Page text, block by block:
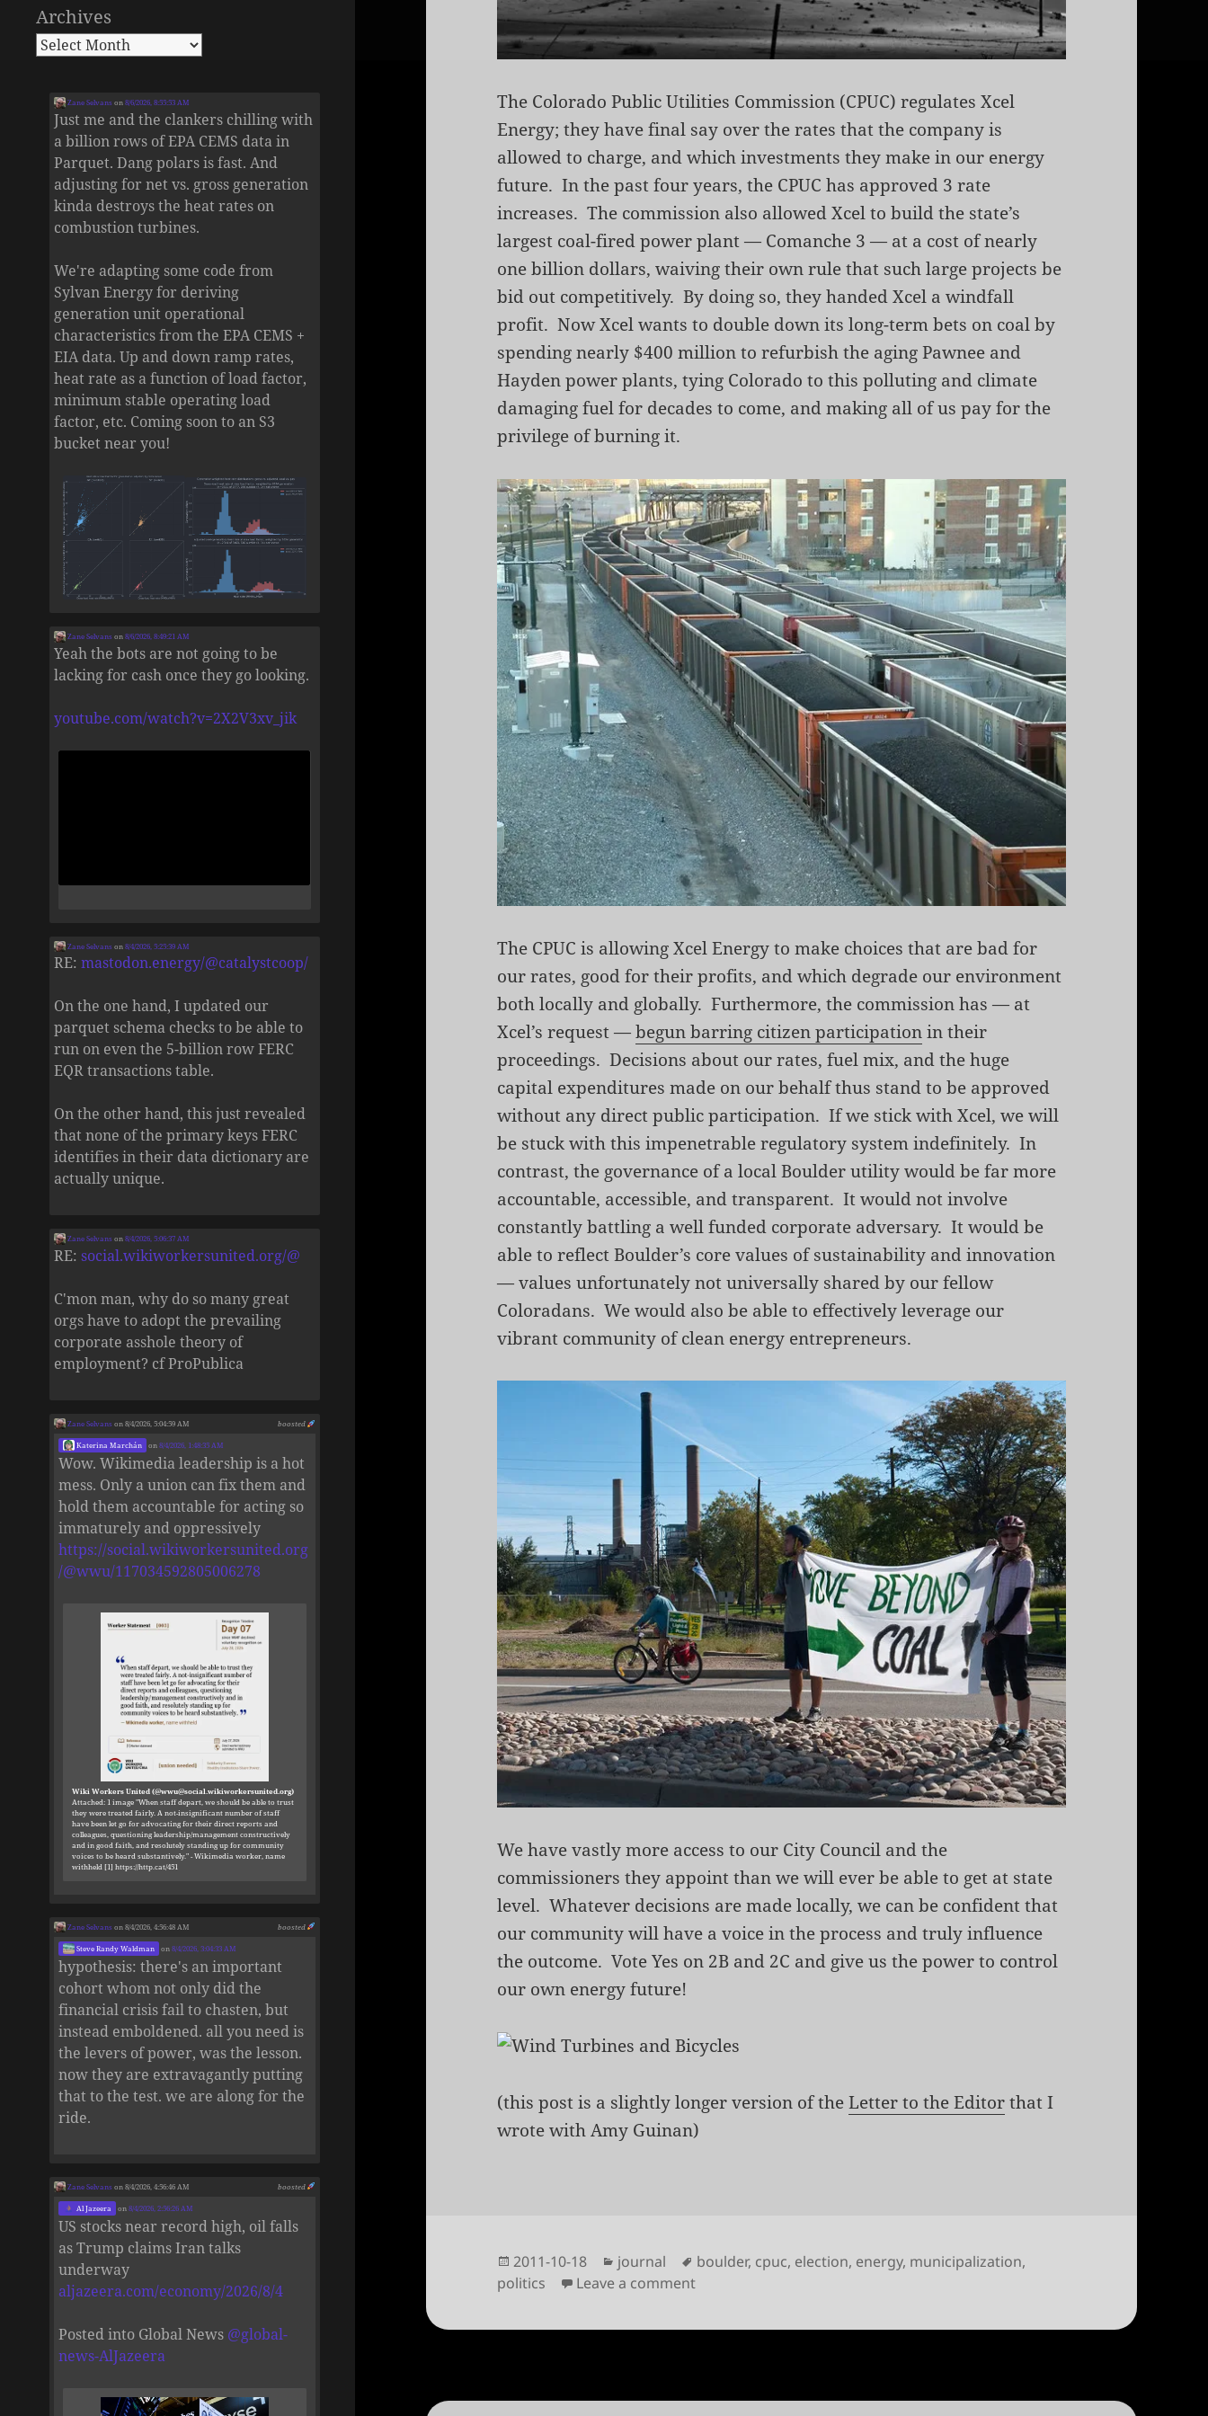
Archives
Zane Selvans on8/6/2026, 8:55:53 AM
Just me and the clankers chilling with
a billion rows of EPA CEMS data in
Parquet. Dang polars is fast. And
adjusting for net vs. gross generation
kinda destroys the heat rates on
combustion turbines.
We're adapting some code from
Sylvan Energy for deriving
generation unit operational
characteristics from the EPA CEMS +
EIA data. Up and down ramp rates,
heat rate as a function of load factor,
minimum stable operating load
factor, etc. Coming soon to an S3
bucket near you!
Zane Selvans on8/6/2026, 8:49:21 AM
Yeah the bots are not going to be
lacking for cash once they go looking.
youtube.com/watch?v=2X2V3xv_jik
Zane Selvans on8/4/2026, 5:25:39 AM
RE:mastodon.energy/@catalystcoop/
On the one hand, I updated our
parquet schema checks to be able to
run on even the 5-billion row FERC
EQR transactions table.
On the other hand, this just revealed
that none of the primary keys FERC
identifies in their data dictionary are
actually unique.
Zane Selvans on8/4/2026, 5:06:37 AM
RE:social.wikiworkersunited.org/@
C'mon man, why do so many great
orgs have to adopt the prevailing
corporate asshole theory of
employment? cf ProPublica
boosted
Zane Selvans on 8/4/2026, 5:04:59 AM
Katerina Marchán on8/4/2026, 1:48:35 AM
Wow. Wikimedia leadership is a hot
mess. Only a union can fix them and
hold them accountable for acting so
immaturely and oppressively
https://social.wikiworkersunited.org
/@wwu/117034592805006278
Wiki Workers United (@wwu@social.wikiworkersunited.org)
Attached: 1 image "When staff depart, we should be able to trust
they were treated fairly. A not-insignificant number of staff
have been let go for advocating for their direct reports and
colleagues, questioning leadership/management constructively
and in good faith, and resolutely standing up for community
voices to be heard substantively." - Wikimedia worker, name
withheld [1] https://http.cat/451
boosted
Zane Selvans on 8/4/2026, 4:56:48 AM
Steve Randy Waldman on8/4/2026, 3:04:33 AM
hypothesis: there's an important
cohort whom not only did the
financial crisis fail to chasten, but
instead emboldened. all you need is
the levers of power, was the lesson.
now they are extravagantly putting
that to the test. we are along for the
ride.
boosted
Zane Selvans on 8/4/2026, 4:56:46 AM
Al Jazeera on8/4/2026, 2:56:26 AM
US stocks near record high, oil falls
as Trump claims Iran talks
underway
aljazeera.com/economy/2026/8/4
Posted into Global News @global-
news-AlJazeera
The Colorado Public Utilities Commission (CPUC) regulates Xcel
Energy; they have final say over the rates that the company is
allowed to charge, and which investments they make in our energy
future. In the past four years, the CPUC has approved 3 rate
increases. The commission also allowed Xcel to build the state’s
largest coal-fired power plant — Comanche 3 — at a cost of nearly
one billion dollars, waiving their own rule that such large projects be
bid out competitively. By doing so, they handed Xcel a windfall
profit. Now Xcel wants to double down its long-term bets on coal by
spending nearly $400 million to refurbish the aging Pawnee and
Hayden power plants, tying Colorado to this polluting and climate
damaging fuel for decades to come, and making all of us pay for the
privilege of burning it.
The CPUC is allowing Xcel Energy to make choices that are bad for
our rates, good for their profits, and which degrade our environment
both locally and globally. Furthermore, the commission has — at
Xcel’s request —begun barring citizen participationin their
proceedings. Decisions about our rates, fuel mix, and the huge
capital expenditures made on our behalf thus stand to be approved
without any direct public participation. If we stick with Xcel, we will
be stuck with this impenetrable regulatory system indefinitely. In
contrast, the governance of a local Boulder utility would be far more
accountable, accessible, and transparent. It would not involve
constantly battling a well funded corporate adversary. It would be
able to reflect Boulder’s core values of sustainability and innovation
— values unfortunately not universally shared by our fellow
Coloradans. We would also be able to effectively leverage our
vibrant community of clean energy entrepreneurs.
We have vastly more access to our City Council and the
commissioners they appoint than we will ever be able to get at state
level. Whatever decisions are made locally, we can be confident that
our community will have a voice in the process and truly influence
the outcome. Vote Yes on 2B and 2C and give us the power to control
our own energy future!
(this post is a slightly longer version of theLetter to the Editorthat I
wrote with Amy Guinan)
Posted
on
2011-10-18 Categories
journal Tags
boulder, cpuc, election, energy, municipalization,
politics
Leave a commenton Vote for local, transparent regulation: Vote Yes on 2B and 2C